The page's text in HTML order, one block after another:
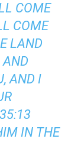
COME
COME
LAND
AND I
IN THE